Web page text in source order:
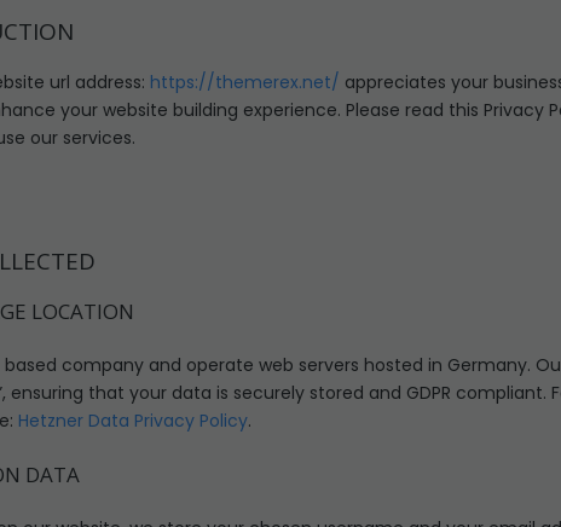
url address: https://themerex.net/ appreciates your
your website building experience. Please read this
our services.
LOCATION
company and operate web servers hosted in Germany.
ensuring that your data is securely stored and GDPR
Hetzner Data Privacy Policy.
DATA